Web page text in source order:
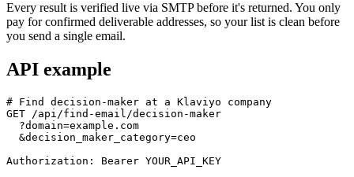
Every result is verified live via SMTP before it's returned. You only
pay for confirmed deliverable addresses, so your list is clean before
you send a single email.
API example
# Find decision-maker at a Klaviyo company
GET /api/find-email/decision-maker
  ?domain=example.com
  &decision_maker_category=ceo
Authorization: Bearer YOUR_API_KEY